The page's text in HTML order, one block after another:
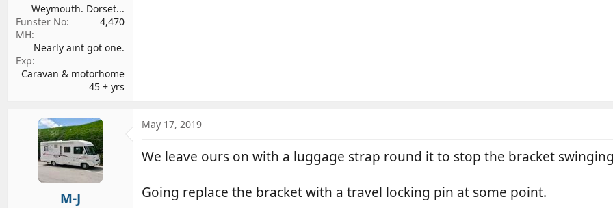
Weymouth. Dorset...
Funster No
4,470
MH
Nearly aint got one.
Exp
Caravan & motorhome
45 + yrs
M-J
May 17, 2019
We leave ours on with a luggage strap round it to stop the bracket
Going replace the bracket with a travel locking pin at some point.